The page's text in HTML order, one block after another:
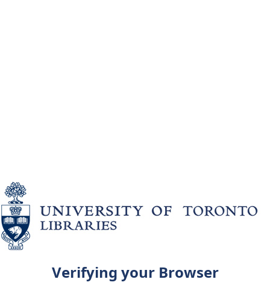
Verifying your Browser